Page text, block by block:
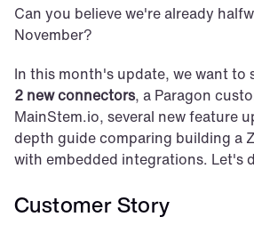
Can you believe we're already
November?
2 new connectors, a Paragon
MainStem.io, several new feature
depth guide comparing building a
with embedded integrations. Let's
Customer Story